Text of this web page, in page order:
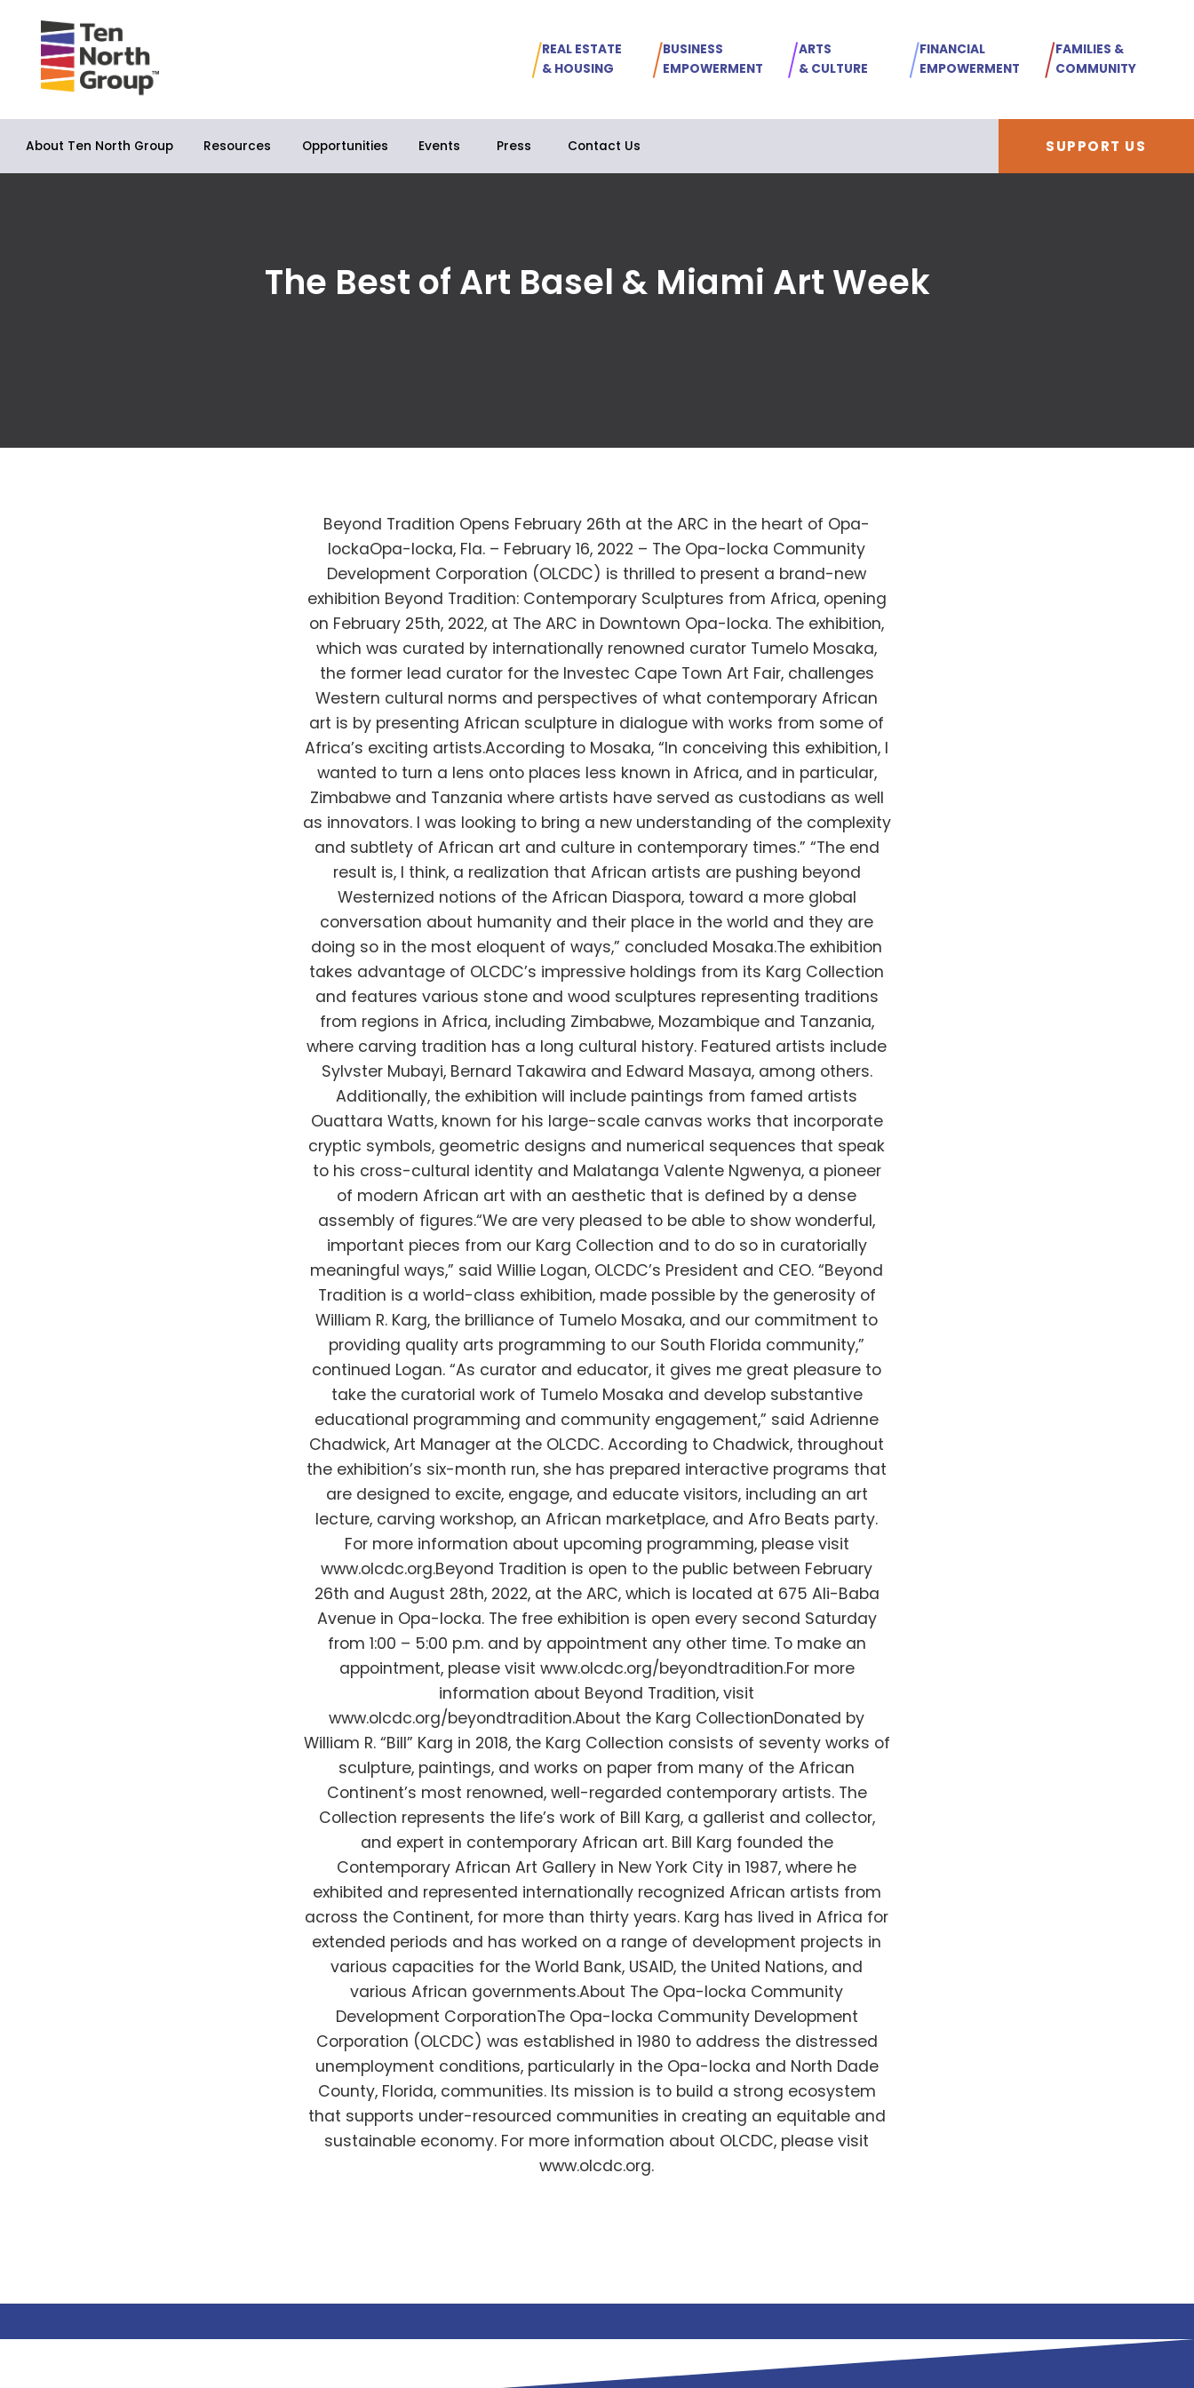
REAL ESTATE
& HOUSING
BUSINESS
EMPOWERMENT
ARTS
& CULTURE
FINANCIAL
EMPOWERMENT
FAMILIES &
COMMUNITY
About Ten North Group Resources Opportunities Events Press Contact Us SUPPORT US
The Best of Art Basel & Miami Art Week
Beyond Tradition Opens February 26th at the ARC in the heart of Opa-
lockaOpa-locka, Fla. – February 16, 2022 – The Opa-locka Community
Development Corporation (OLCDC) is thrilled to present a brand-new
exhibition Beyond Tradition: Contemporary Sculptures from Africa, opening
on February 25th, 2022, at The ARC in Downtown Opa-locka. The exhibition,
which was curated by internationally renowned curator Tumelo Mosaka,
the former lead curator for the Investec Cape Town Art Fair, challenges
Western cultural norms and perspectives of what contemporary African
art is by presenting African sculpture in dialogue with works from some of
Africa’s exciting artists.According to Mosaka, “In conceiving this exhibition, I
wanted to turn a lens onto places less known in Africa, and in particular,
Zimbabwe and Tanzania where artists have served as custodians as well
as innovators. I was looking to bring a new understanding of the complexity
and subtlety of African art and culture in contemporary times.” “The end
result is, I think, a realization that African artists are pushing beyond
Westernized notions of the African Diaspora, toward a more global
conversation about humanity and their place in the world and they are
doing so in the most eloquent of ways,” concluded Mosaka.The exhibition
takes advantage of OLCDC’s impressive holdings from its Karg Collection
and features various stone and wood sculptures representing traditions
from regions in Africa, including Zimbabwe, Mozambique and Tanzania,
where carving tradition has a long cultural history. Featured artists include
Sylvster Mubayi, Bernard Takawira and Edward Masaya, among others.
Additionally, the exhibition will include paintings from famed artists
Ouattara Watts, known for his large-scale canvas works that incorporate
cryptic symbols, geometric designs and numerical sequences that speak
to his cross-cultural identity and Malatanga Valente Ngwenya, a pioneer
of modern African art with an aesthetic that is defined by a dense
assembly of figures.“We are very pleased to be able to show wonderful,
important pieces from our Karg Collection and to do so in curatorially
meaningful ways,” said Willie Logan, OLCDC’s President and CEO. “Beyond
Tradition is a world-class exhibition, made possible by the generosity of
William R. Karg, the brilliance of Tumelo Mosaka, and our commitment to
providing quality arts programming to our South Florida community,”
continued Logan. “As curator and educator, it gives me great pleasure to
take the curatorial work of Tumelo Mosaka and develop substantive
educational programming and community engagement,” said Adrienne
Chadwick, Art Manager at the OLCDC. According to Chadwick, throughout
the exhibition’s six-month run, she has prepared interactive programs that
are designed to excite, engage, and educate visitors, including an art
lecture, carving workshop, an African marketplace, and Afro Beats party.
For more information about upcoming programming, please visit
www.olcdc.org.Beyond Tradition is open to the public between February
26th and August 28th, 2022, at the ARC, which is located at 675 Ali-Baba
Avenue in Opa-locka. The free exhibition is open every second Saturday
from 1:00 – 5:00 p.m. and by appointment any other time. To make an
appointment, please visit www.olcdc.org/beyondtradition.For more
information about Beyond Tradition, visit
www.olcdc.org/beyondtradition.About the Karg CollectionDonated by
William R. “Bill” Karg in 2018, the Karg Collection consists of seventy works of
sculpture, paintings, and works on paper from many of the African
Continent’s most renowned, well-regarded contemporary artists. The
Collection represents the life’s work of Bill Karg, a gallerist and collector,
and expert in contemporary African art. Bill Karg founded the
Contemporary African Art Gallery in New York City in 1987, where he
exhibited and represented internationally recognized African artists from
across the Continent, for more than thirty years. Karg has lived in Africa for
extended periods and has worked on a range of development projects in
various capacities for the World Bank, USAID, the United Nations, and
various African governments.About The Opa-locka Community
Development CorporationThe Opa-locka Community Development
Corporation (OLCDC) was established in 1980 to address the distressed
unemployment conditions, particularly in the Opa-locka and North Dade
County, Florida, communities. Its mission is to build a strong ecosystem
that supports under-resourced communities in creating an equitable and
sustainable economy. For more information about OLCDC, please visit
www.olcdc.org.